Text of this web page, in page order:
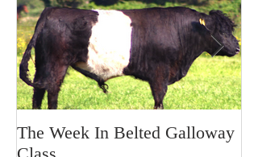
The Week In Belted Galloway